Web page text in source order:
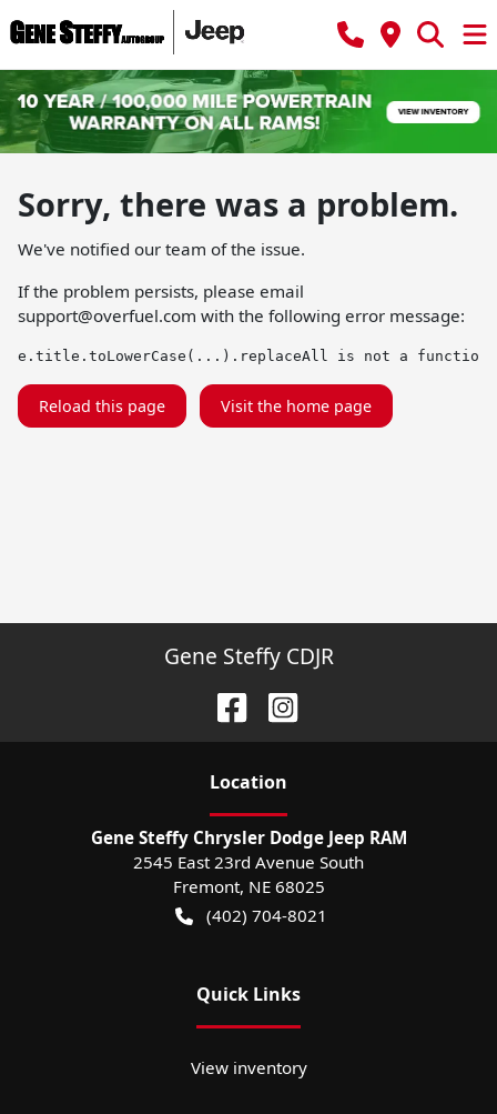
Sorry, there was a problem.
We've notified our team of the issue.
If the problem persists, please email
support@overfuel.com with the following error message:
e.title.toLowerCase(...).replaceAll is not a function
Reload this page Visit the home page
Gene Steffy CDJR
Location
Gene Steffy Chrysler Dodge Jeep RAM
2545 East 23rd Avenue South
Fremont, NE 68025
(402) 704-8021
Quick Links
View inventory